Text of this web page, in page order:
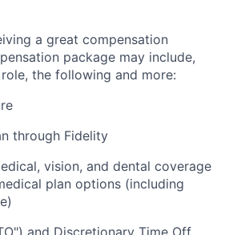
a great compensation
package may include,
the following and more:
through Fidelity
vision, and dental coverage
plan options (including